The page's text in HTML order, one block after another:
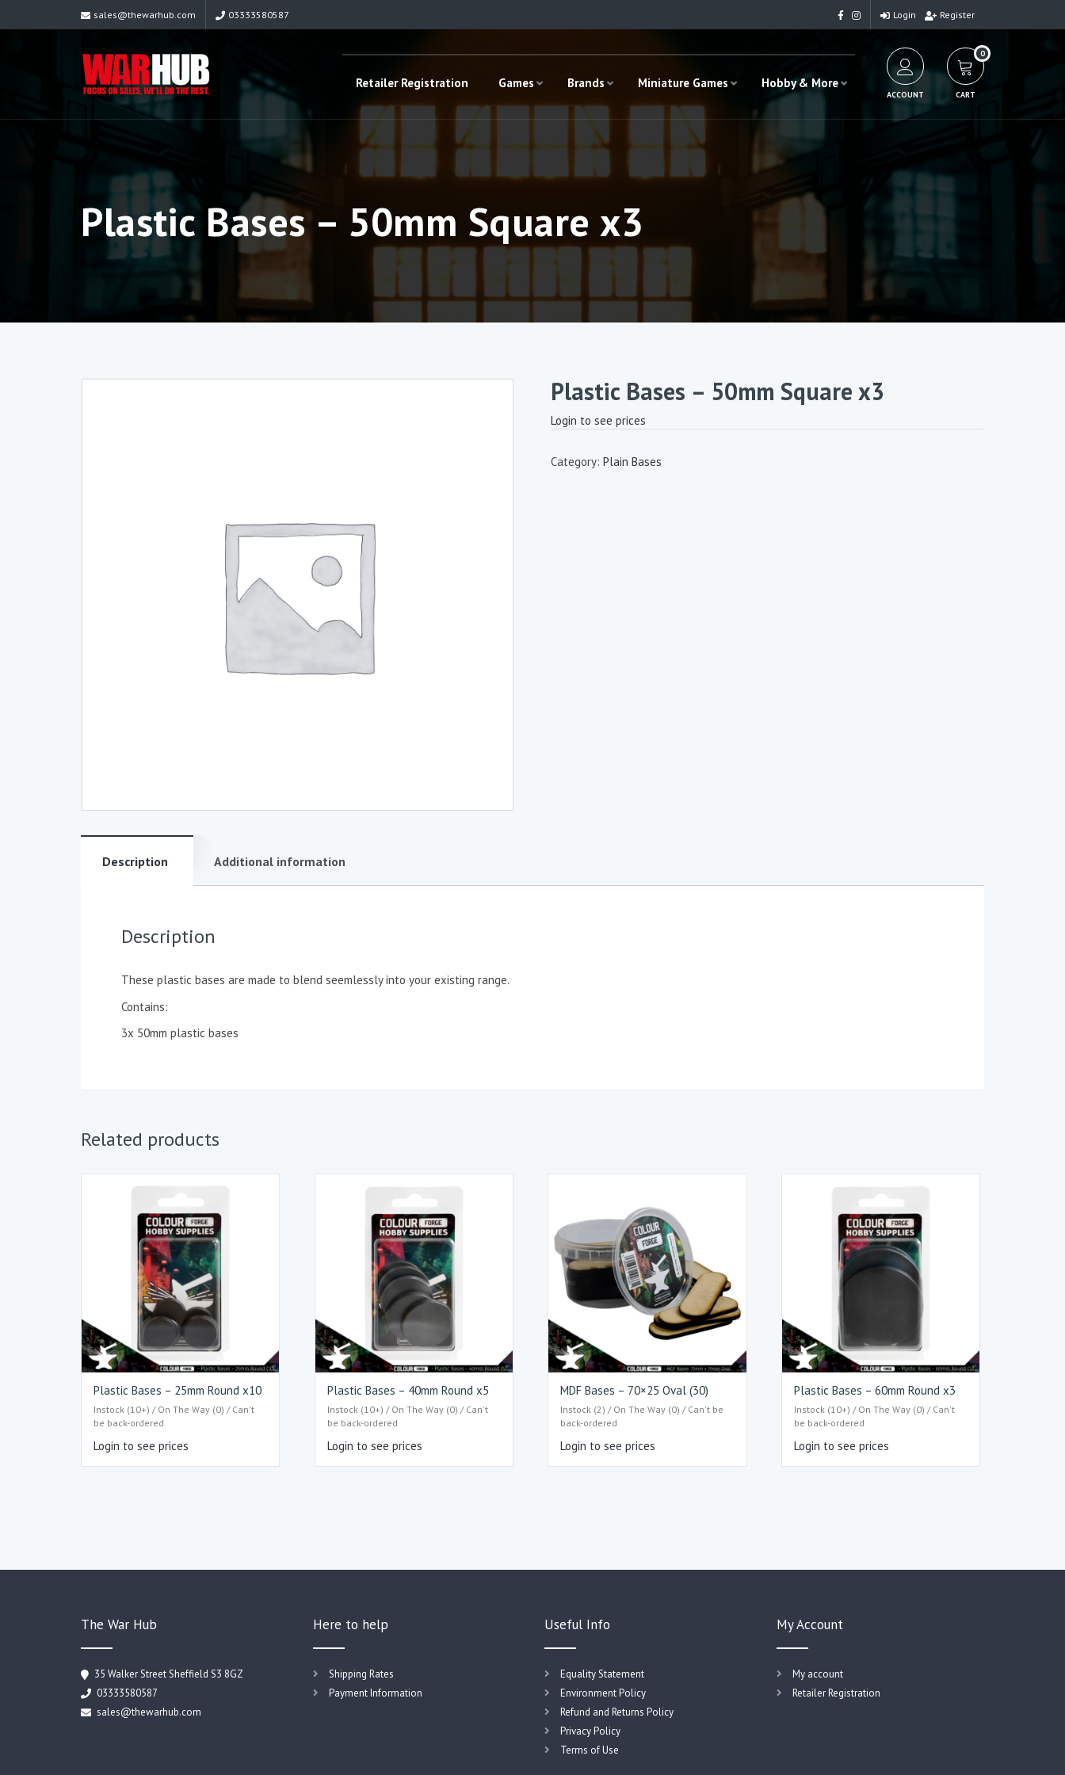
sales@thewarhub.com 03333580587 Login Register
Retailer Registration Games Brands Miniature Games Hobby & More
ACCOUNT
0
CART
Plastic Bases – 50mm Square x3
Plastic Bases – 50mm Square x3
Login to see prices
Category: Plain Bases
Description Additional information
Description
These plastic bases are made to blend seemlessly into your existing range.
Contains:
3x 50mm plastic bases
Related products
Plastic Bases – 25mm Round x10
Instock (10+) / On The Way (0) / Can't
be back-ordered
Login to see prices
Plastic Bases – 40mm Round x5
Instock (10+) / On The Way (0) / Can't
be back-ordered
Login to see prices
MDF Bases – 70×25 Oval (30)
Instock (2) / On The Way (0) / Can't be
back-ordered
Login to see prices
Plastic Bases – 60mm Round x3
Instock (10+) / On The Way (0) / Can't
be back-ordered
Login to see prices
The War Hub
35 Walker Street Sheffield S3 8GZ
03333580587
sales@thewarhub.com
Here to help
Shipping Rates
Payment Information
Useful Info
Equality Statement
Environment Policy
Refund and Returns Policy
Privacy Policy
Terms of Use
My Account
My account
Retailer Registration